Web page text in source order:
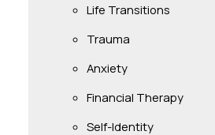
Life Transitions
Trauma
Anxiety
Financial Therapy
Self-Identity